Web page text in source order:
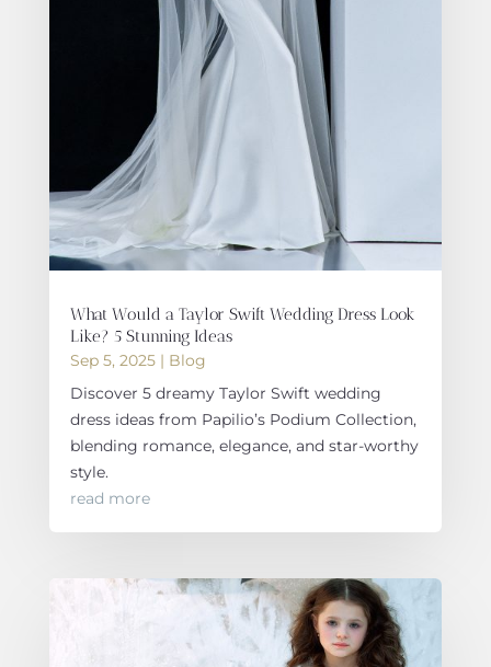
What Would a Taylor Swift Wedding Dress Look
Like? 5 Stunning Ideas
Sep 5, 2025| Blog
Discover 5 dreamy Taylor Swift wedding
dress ideas from Papilio’s Podium Collection,
blending romance, elegance, and star-worthy
style.
read more